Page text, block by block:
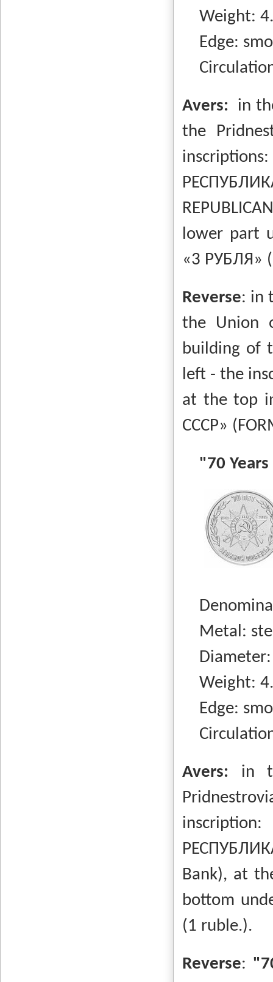
Weight:
Edge:
Avers:
in
the
lower part
«3 РУБЛЯ»
Reverse: in
the Union
building of
left - the
at the top
СССР»
"70 Years
Metal:
Diameter:
Weight:
Edge:
Avers: in
Bank), at
bottom
(1 ruble.).
Reverse: